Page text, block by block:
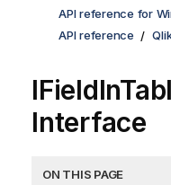
API reference for
API reference
Interface
ON THIS PAGE